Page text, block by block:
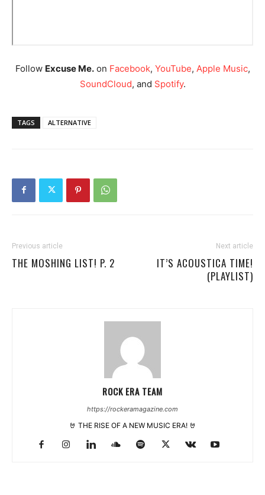
Follow Excuse Me.on Facebook, YouTube, Apple Music,
SoundCloud, and Spotify.
TAGS ALTERNATIVE
Previous article
THE MOSHING LIST! P. 2
Next article
IT’S ACOUSTICA TIME!
(PLAYLIST)
ROCK ERA TEAM
https://rockeramagazine.com
🤘 THE RISE OF A NEW MUSIC ERA! 🤘